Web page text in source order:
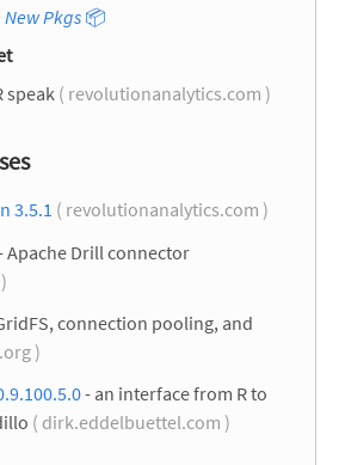
New Pkgs📦
speak ( revolutionanalytics.com )
3.5.1 ( revolutionanalytics.com )
Apache Drill connector
connection pooling, and
)
- an interface from R to
( dirk.eddelbuettel.com )